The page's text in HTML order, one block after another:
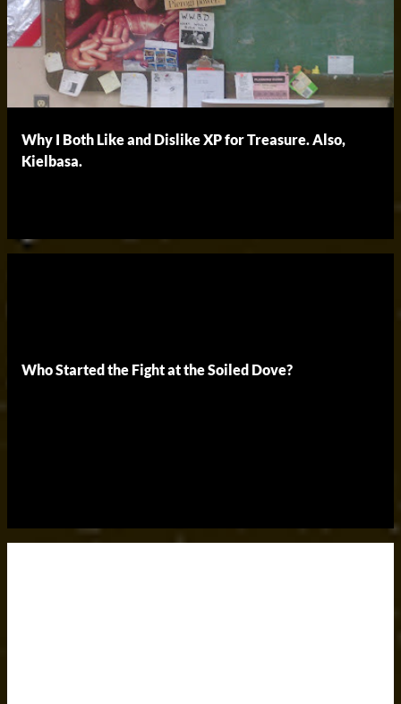
Why I Both Like and Dislike XP for Treasure. Also,
Kielbasa.
Who Started the Fight at the Soiled Dove?